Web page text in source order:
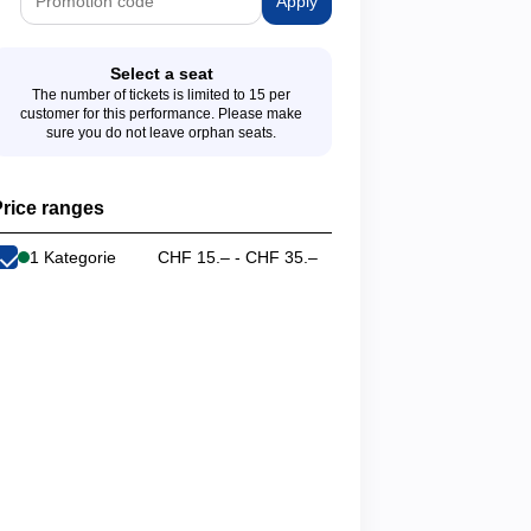
Select a seat
The number of tickets is limited to 15 per
customer for this performance. Please make
sure you do not leave orphan seats.
ranges
1 Kategorie CHF 15.– - CHF 35.–